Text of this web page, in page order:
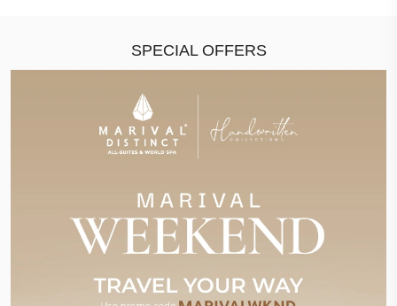
SPECIAL OFFERS